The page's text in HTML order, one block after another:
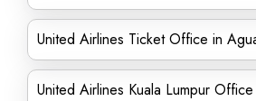
United Airlines Ticket Office in
United Airlines Kuala Lumpur